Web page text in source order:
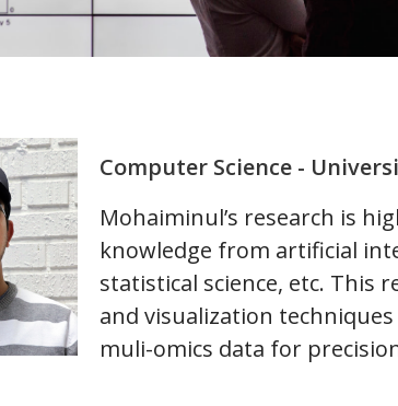
Computer Science -
Mohaiminul’s research is
knowledge from artificial
statistical science, etc. This
and visualization
muli-omics data for